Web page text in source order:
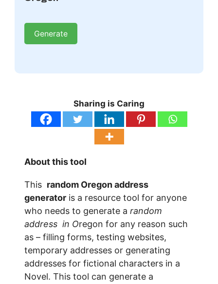
Generate
Sharing is Caring
About this tool
This random Oregon address
generator is a resource tool for anyone
who needs to generate a random
address in Oregon for any reason such
as – filling forms, testing websites,
temporary addresses or generating
addresses for fictional characters in a
Novel. This tool can generate a